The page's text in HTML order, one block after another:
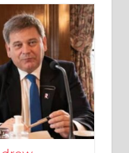
Laurence